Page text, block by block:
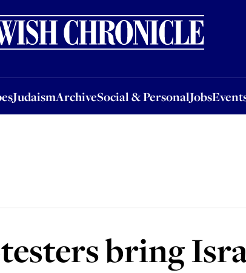
JudaismArchiveSocial & PersonalJobs
ArchiveSocial & PersonalJobsEventsSponsored
bring